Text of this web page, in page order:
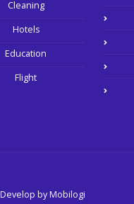
Cleaning
Hotels
Education
Flight
byMobilogi